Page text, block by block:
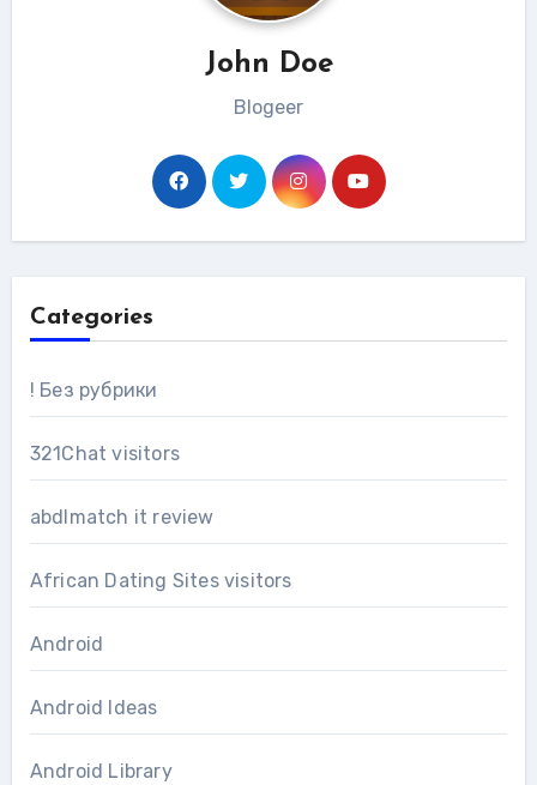
John Doe
Blogeer
Categories
! Без рубрики
321Chat visitors
abdlmatch it review
African Dating Sites visitors
Android
Android Ideas
Android Library